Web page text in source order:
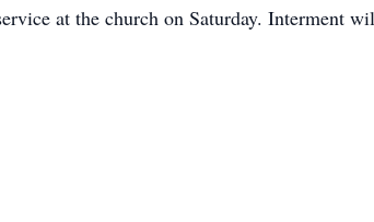
at the church on Saturday. Interment